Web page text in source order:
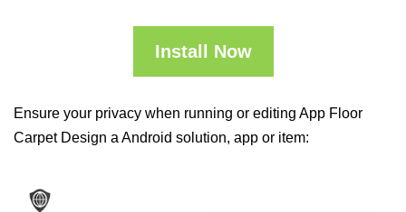
Install Now
Ensure your privacy when running or editing App Floor
Carpet Design a Android solution, app or item: